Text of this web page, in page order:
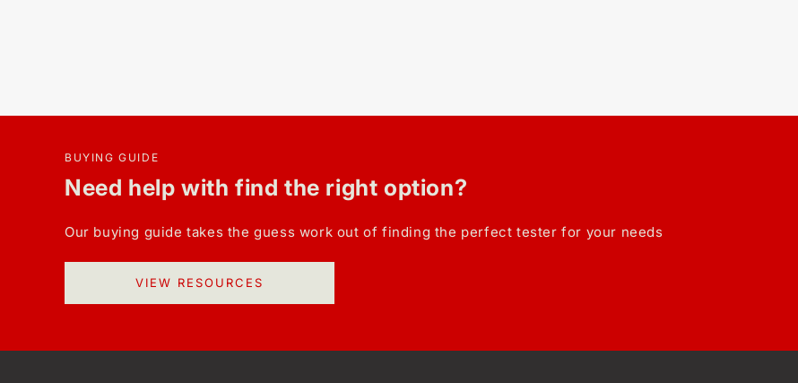
BUYING GUIDE
Need help with find the right option?
Our buying guide takes the guess work out of finding the perfect tester for your needs
VIEW RESOURCES